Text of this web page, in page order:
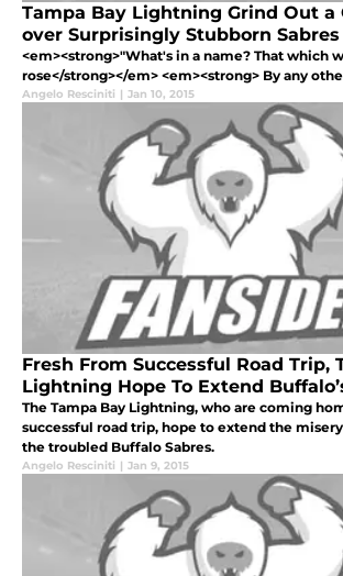
Tampa Bay Lightning Grind Out a
over Surprisingly Stubborn Sabres
<em><strong>"What's in a name? That which
rose</strong></em> <em><strong> By any
Angelo Resciniti | Jan 10, 2015
Fresh From Successful Road Trip,
Lightning Hope To Extend
The Tampa Bay Lightning, who are coming
successful road trip, hope to extend the
the troubled Buffalo Sabres.
Angelo Resciniti | Jan 9, 2015